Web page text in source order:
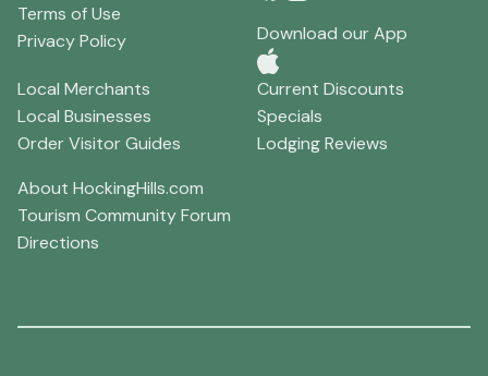
Terms of Use
Privacy Policy
Download our App
Local Merchants
Local Businesses
Order Visitor Guides
Current Discounts
Specials
Lodging Reviews
About HockingHills.com
Tourism Community Forum
Directions